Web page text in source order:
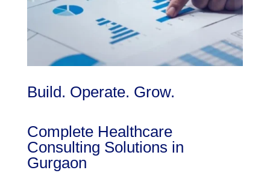
Build. Operate. Grow.
Complete Healthcare
Consulting Solutions in
Gurgaon